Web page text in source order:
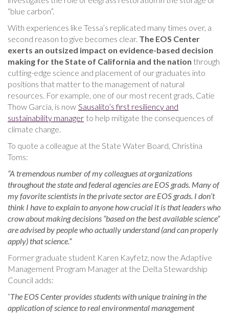
“blue carbon”.
With experiences like Tessa’s replicated many times over, a
second reason to give becomes clear. The EOS Center
exerts an outsized impact on evidence-based decision
making for the State of California and the nation through
cutting-edge science and placement of our graduates into
positions that matter to the management of natural
resources. For example, one of our most recent grads, Catie
Thow Garcia, is now Sausalito’s first resiliency and
sustainability manager to help mitigate the consequences of
climate change.
To quote a colleague at the State Water Board, Christina
Toms:
“A tremendous number of my colleagues at organizations
throughout the state and federal agencies are EOS grads. Many of
my favorite scientists in the private sector are EOS grads. I don’t
think I have to explain to anyone how crucial it is that leaders who
crow about making decisions “based on the best available science”
are advised by people who actually understand (and can properly
apply) that science.”
Former graduate student Karen Kayfetz, now the Adaptive
Management Program Manager at the Delta Stewardship
Council adds:
“The EOS Center provides students with unique training in the
application of science to real environmental management